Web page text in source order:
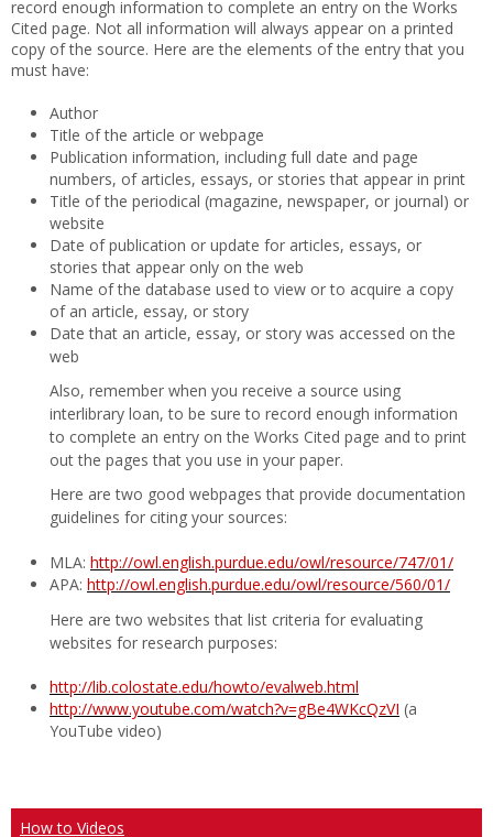
record enough information to complete an entry on the Works
Cited page. Not all information will always appear on a printed
copy of the source. Here are the elements of the entry that you
must have:
Author
Title of the article or webpage
Publication information, including full date and page
numbers, of articles, essays, or stories that appear in print
Title of the periodical (magazine, newspaper, or journal) or
website
Date of publication or update for articles, essays, or
stories that appear only on the web
Name of the database used to view or to acquire a copy
of an article, essay, or story
Date that an article, essay, or story was accessed on the
web
Also, remember when you receive a source using
interlibrary loan, to be sure to record enough information
to complete an entry on the Works Cited page and to print
out the pages that you use in your paper.
Here are two good webpages that provide documentation
guidelines for citing your sources:
MLA: http://owl.english.purdue.edu/owl/resource/747/01/
APA: http://owl.english.purdue.edu/owl/resource/560/01/
Here are two websites that list criteria for evaluating
websites for research purposes:
http://lib.colostate.edu/howto/evalweb.html
http://www.youtube.com/watch?v=gBe4WKcQzVI (a
YouTube video)
How to Videos